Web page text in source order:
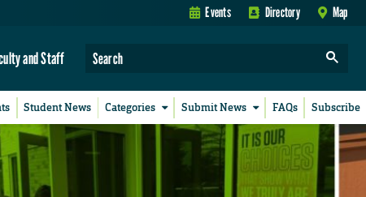
Events Directory Map
and Staff
Student News Categories Submit News FAQs Subscribe